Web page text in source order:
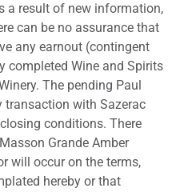
a result of new information,
can be no assurance that
any earnout (contingent
completed Wine and Spirits
The pending Paul
transaction with Sazerac
conditions. There
Grande Amber
will occur on the terms,
hereby or that